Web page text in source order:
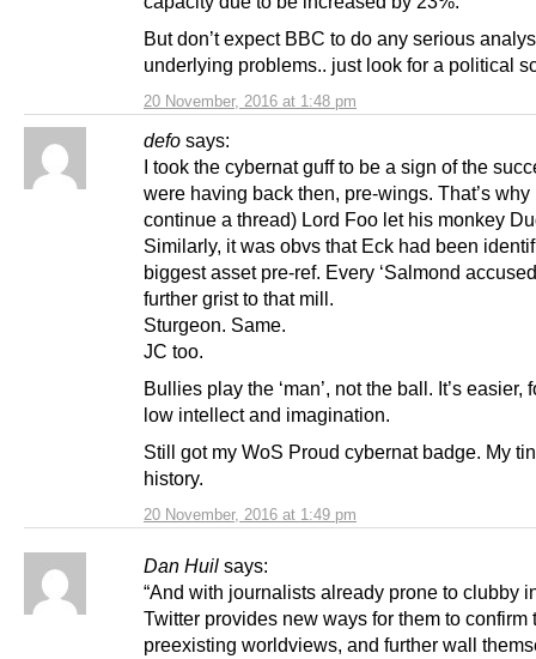
20 November, 2016 at 1:48 pm
But don’t expect BBC to do any serious
underlying problems.. just look for a political
defo says:
20 November, 2016 at 1:49 pm
I took the cybernat guff to be a sign of the
were having back then, pre-wings. That’s why
continue a thread) Lord Foo let his monkey
Similarly, it was obvs that Eck had been
biggest asset pre-ref. Every ‘Salmond
further grist to that mill.
Sturgeon. Same.
JC too.
Bullies play the ‘man’, not the ball. It’s easier,
low intellect and imagination.
Still got my WoS Proud cybernat badge. My
history.
Dan Huil says:
“And with journalists already prone to clubby
Twitter provides new ways for them to confirm
preexisting worldviews, and further wall